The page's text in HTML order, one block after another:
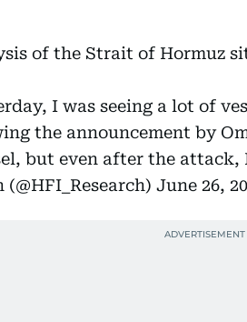
of the Strait of Hormuz
I was seeing a lot of
the announcement by
but even after the attack,
June 26,